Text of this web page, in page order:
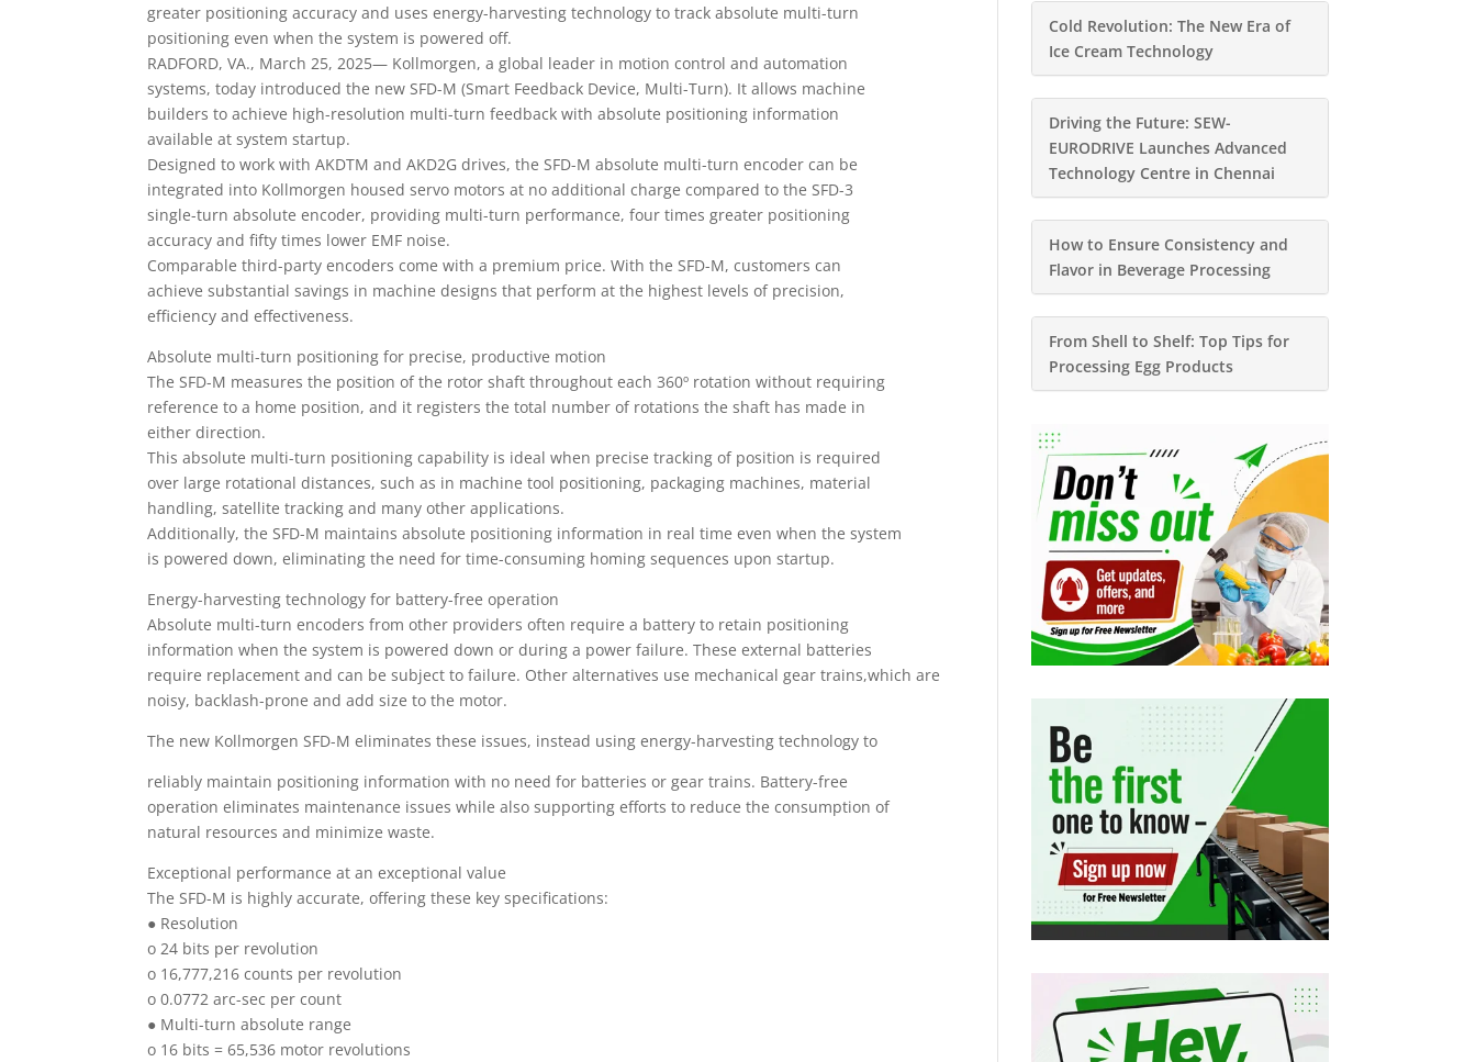
greater positioning accuracy and uses energy-harvesting technology to track absolute multi-turn
positioning even when the system is powered off.
RADFORD, VA., March 25, 2025— Kollmorgen, a global leader in motion control and automation
systems, today introduced the new SFD-M (Smart Feedback Device, Multi-Turn). It allows machine
builders to achieve high-resolution multi-turn feedback with absolute positioning information
available at system startup.
Designed to work with AKDTM and AKD2G drives, the SFD-M absolute multi-turn encoder can be
integrated into Kollmorgen housed servo motors at no additional charge compared to the SFD-3
single-turn absolute encoder, providing multi-turn performance, four times greater positioning
accuracy and fifty times lower EMF noise.
Comparable third-party encoders come with a premium price. With the SFD-M, customers can
achieve substantial savings in machine designs that perform at the highest levels of precision,
efficiency and effectiveness.
Absolute multi-turn positioning for precise, productive motion
The SFD-M measures the position of the rotor shaft throughout each 360º rotation without requiring
reference to a home position, and it registers the total number of rotations the shaft has made in
either direction.
This absolute multi-turn positioning capability is ideal when precise tracking of position is required
over large rotational distances, such as in machine tool positioning, packaging machines, material
handling, satellite tracking and many other applications.
Additionally, the SFD-M maintains absolute positioning information in real time even when the system
is powered down, eliminating the need for time-consuming homing sequences upon startup.
Energy-harvesting technology for battery-free operation
Absolute multi-turn encoders from other providers often require a battery to retain positioning
information when the system is powered down or during a power failure. These external batteries
require replacement and can be subject to failure. Other alternatives use mechanical gear trains,which are
noisy, backlash-prone and add size to the motor.
The new Kollmorgen SFD-M eliminates these issues, instead using energy-harvesting technology to
reliably maintain positioning information with no need for batteries or gear trains. Battery-free
operation eliminates maintenance issues while also supporting efforts to reduce the consumption of
natural resources and minimize waste.
Exceptional performance at an exceptional value
The SFD-M is highly accurate, offering these key specifications:
● Resolution
o 24 bits per revolution
o 16,777,216 counts per revolution
o 0.0772 arc-sec per count
● Multi-turn absolute range
o 16 bits = 65,536 motor revolutions
Cold Revolution: The New Era of
Ice Cream Technology
Driving the Future: SEW-
EURODRIVE Launches Advanced
Technology Centre in Chennai
How to Ensure Consistency and
Flavor in Beverage Processing
From Shell to Shelf: Top Tips for
Processing Egg Products